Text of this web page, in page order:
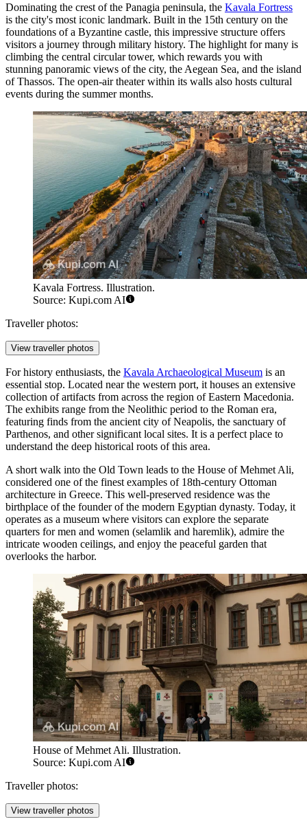
Dominating the crest of the Panagia peninsula, the Kavala Fortress
is the city's most iconic landmark. Built in the 15th century on the
foundations of a Byzantine castle, this impressive structure offers
visitors a journey through military history. The highlight for many is
climbing the central circular tower, which rewards you with
stunning panoramic views of the city, the Aegean Sea, and the island
of Thassos. The open-air theater within its walls also hosts cultural
events during the summer months.
Kavala Fortress. Illustration.
Source: Kupi.com AI
Traveller photos:
View traveller photos
For history enthusiasts, the Kavala Archaeological Museum is an
essential stop. Located near the western port, it houses an extensive
collection of artifacts from across the region of Eastern Macedonia.
The exhibits range from the Neolithic period to the Roman era,
featuring finds from the ancient city of Neapolis, the sanctuary of
Parthenos, and other significant local sites. It is a perfect place to
understand the deep historical roots of this area.
A short walk into the Old Town leads to the House of Mehmet Ali,
considered one of the finest examples of 18th-century Ottoman
architecture in Greece. This well-preserved residence was the
birthplace of the founder of the modern Egyptian dynasty. Today, it
operates as a museum where visitors can explore the separate
quarters for men and women (selamlik and haremlik), admire the
intricate wooden ceilings, and enjoy the peaceful garden that
overlooks the harbor.
House of Mehmet Ali. Illustration.
Source: Kupi.com AI
Traveller photos:
View traveller photos